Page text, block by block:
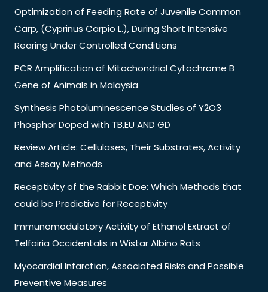
Optimization of Feeding Rate of Juvenile Common
Carp, (Cyprinus Carpio L.), During Short Intensive
Rearing Under Controlled Conditions
PCR Amplification of Mitochondrial Cytochrome B
Gene of Animals in Malaysia
Synthesis Photoluminescence Studies of Y2O3
Phosphor Doped with TB,EU AND GD
Review Article: Cellulases, Their Substrates, Activity
and Assay Methods
Receptivity of the Rabbit Doe: Which Methods that
could be Predictive for Receptivity
Immunomodulatory Activity of Ethanol Extract of
Telfairia Occidentalis in Wistar Albino Rats
Myocardial Infarction, Associated Risks and Possible
Preventive Measures